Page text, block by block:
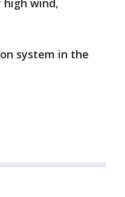
wind,
system in the